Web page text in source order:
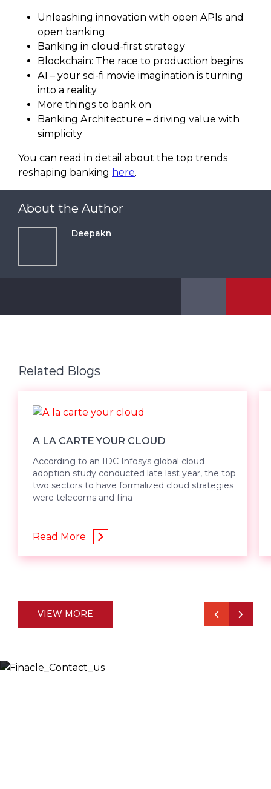
Unleashing innovation with open APIs and
open banking
Banking in cloud-fi­rst strategy
Blockchain: The race to production begins
AI – your sci-fi­ movie imagination is turning
into a reality
More things to bank on
Banking Architecture – driving value with
simplicity
You can read in detail about the top trends
reshaping banking here.
About the Author
Deepakn
Related Blogs
A LA CARTE YOUR CLOUD
According to an IDC Infosys global cloud
adoption study conducted late last year, the top
two sectors to have formalized cloud strategies
were telecoms and fina
Read More
VIEW MORE